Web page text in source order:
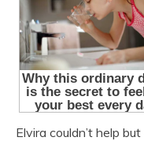
Elvira couldn’t help